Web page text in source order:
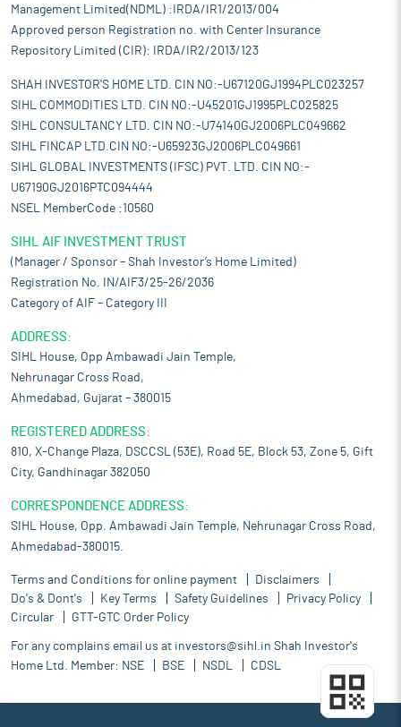
Management Limited(NDML) :IRDA/IR1/2013/004
Approved person Registration no. with Center Insurance
Repository Limited (CIR): IRDA/IR2/2013/123
SHAH INVESTOR'S HOME LTD. CIN NO:-U67120GJ1994PLC023257
SIHL COMMODITIES LTD. CIN NO:-U45201GJ1995PLC025825
SIHL CONSULTANCY LTD. CIN NO:-U74140GJ2006PLC049662
SIHL FINCAP LTD.CIN NO:-U65923GJ2006PLC049661
SIHL GLOBAL INVESTMENTS (IFSC) PVT. LTD. CIN NO:-
U67190GJ2016PTC094444
NSEL MemberCode :10560
SIHL AIF INVESTMENT TRUST
(Manager / Sponsor – Shah Investor’s Home Limited)
Registration No. IN/AIF3/25-26/2036
Category of AIF – Category III
ADDRESS:
SIHL House, Opp Ambawadi Jain Temple,
Nehrunagar Cross Road,
Ahmedabad, Gujarat – 380015
REGISTERED ADDRESS:
810, X-Change Plaza, DSCCSL (53E), Road 5E, Block 53, Zone 5, Gift
City, Gandhinagar 382050
CORRESPONDENCE ADDRESS:
SIHL House, Opp. Ambawadi Jain Temple, Nehrunagar Cross Road,
Ahmedabad-380015.
Terms and Conditions for online payment
Disclaimers
Do's & Dont's
Key Terms Safety Guidelines
Privacy Policy
Circular
GTT-GTC Order Policy
For any complains email us at investors@sihl.in Shah Investor's
Home Ltd. Member: NSE BSE NSDL CDSL